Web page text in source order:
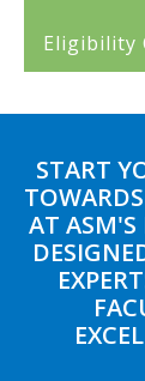
Eligibility
START
AT ASM'S